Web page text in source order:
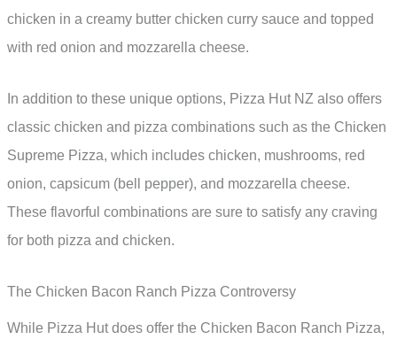
chicken in a creamy butter chicken curry sauce and topped
with red onion and mozzarella cheese.
In addition to these unique options, Pizza Hut NZ also offers
classic chicken and pizza combinations such as the Chicken
Supreme Pizza, which includes chicken, mushrooms, red
onion, capsicum (bell pepper), and mozzarella cheese.
These flavorful combinations are sure to satisfy any craving
for both pizza and chicken.
The Chicken Bacon Ranch Pizza Controversy
While Pizza Hut does offer the Chicken Bacon Ranch Pizza,